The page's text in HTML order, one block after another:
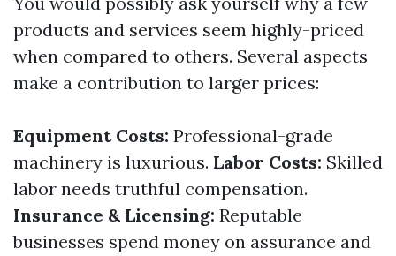
products and services seem highly-priced
when compared to others. Several aspects
make a contribution to larger prices:
Equipment Costs: Professional-grade
machinery is luxurious. Labor Costs: Skilled
labor needs truthful compensation.
Insurance & Licensing: Reputable
businesses spend money on assurance and